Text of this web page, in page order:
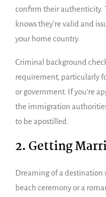
confirm their authenticity.
knows they’re valid and
your home country.
Criminal background
requirement, particularly
or government. If you’re
the immigration
to be apostilled.
2. Getting
Dreaming of a destination
beach ceremony or a